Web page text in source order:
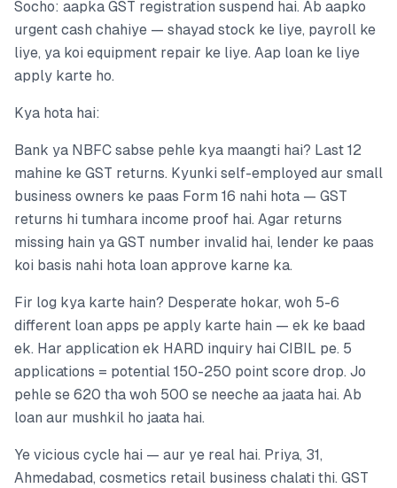
Socho: aapka GST registration suspend hai. Ab aapko
urgent cash chahiye — shayad stock ke liye, payroll ke
liye, ya koi equipment repair ke liye. Aap loan ke liye
apply karte ho.
Kya hota hai:
Bank ya NBFC sabse pehle kya maangti hai? Last 12
mahine ke GST returns. Kyunki self-employed aur small
business owners ke paas Form 16 nahi hota — GST
returns hi tumhara income proof hai. Agar returns
missing hain ya GST number invalid hai, lender ke paas
koi basis nahi hota loan approve karne ka.
Fir log kya karte hain? Desperate hokar, woh 5-6
different loan apps pe apply karte hain — ek ke baad
ek. Har application ek HARD inquiry hai CIBIL pe. 5
applications = potential 150-250 point score drop. Jo
pehle se 620 tha woh 500 se neeche aa jaata hai. Ab
loan aur mushkil ho jaata hai.
Ye vicious cycle hai — aur ye real hai. Priya, 31,
Ahmedabad, cosmetics retail business chalati thi. GST